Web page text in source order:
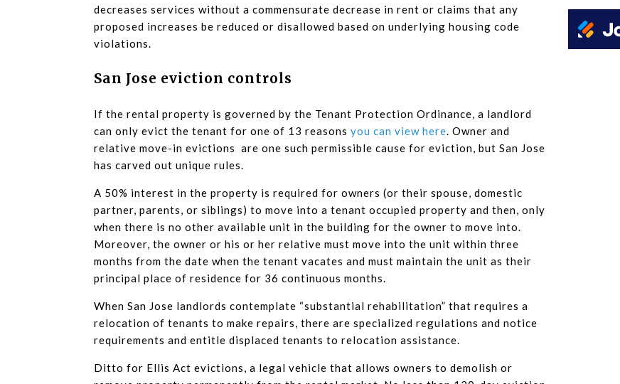
decreases services without a commensurate decrease in rent or claims that any
proposed increases be reduced or disallowed based on underlying housing code
violations.
San Jose eviction controls
If the rental property is governed by the Tenant Protection Ordinance, a landlord
can only evict the tenant for one of 13 reasons you can view here. Owner and
relative move-in evictions are one such permissible cause for eviction, but San Jose
has carved out unique rules.
A 50% interest in the property is required for owners (or their spouse, domestic
partner, parents, or siblings) to move into a tenant occupied property and then, only
when there is no other available unit in the building for the owner to move into.
Moreover, the owner or his or her relative must move into the unit within three
months from the date when the tenant vacates and must maintain the unit as their
principal place of residence for 36 continuous months.
When San Jose landlords contemplate “substantial rehabilitation” that requires a
relocation of tenants to make repairs, there are specialized regulations and notice
requirements and entitle displaced tenants to relocation assistance.
Ditto for Ellis Act evictions, a legal vehicle that allows owners to demolish or